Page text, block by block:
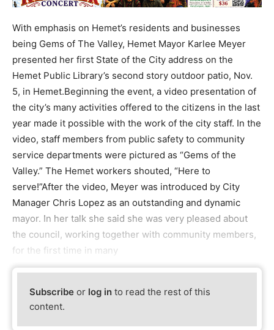
With emphasis on Hemet’s residents and businesses
being Gems of The Valley, Hemet Mayor Karlee Meyer
presented her first State of the City address on the
Hemet Public Library’s second story outdoor patio, Nov.
5, in Hemet.Beginning the event, a video presentation of
the city’s many activities offered to the citizens in the last
year made it possible with the work of the city staff. In the
video, staff members from public safety to community
service departments were pictured as “Gems of the
Valley.” The Hemet workers shouted, “Here to
serve!”After the video, Meyer was introduced by City
Manager Chris Lopez as an outstanding and dynamic
mayor. In her talk she said she was very pleased about
the council, working together with community members,
for the first time in many
Subscribe or log in to read the rest of this
content.